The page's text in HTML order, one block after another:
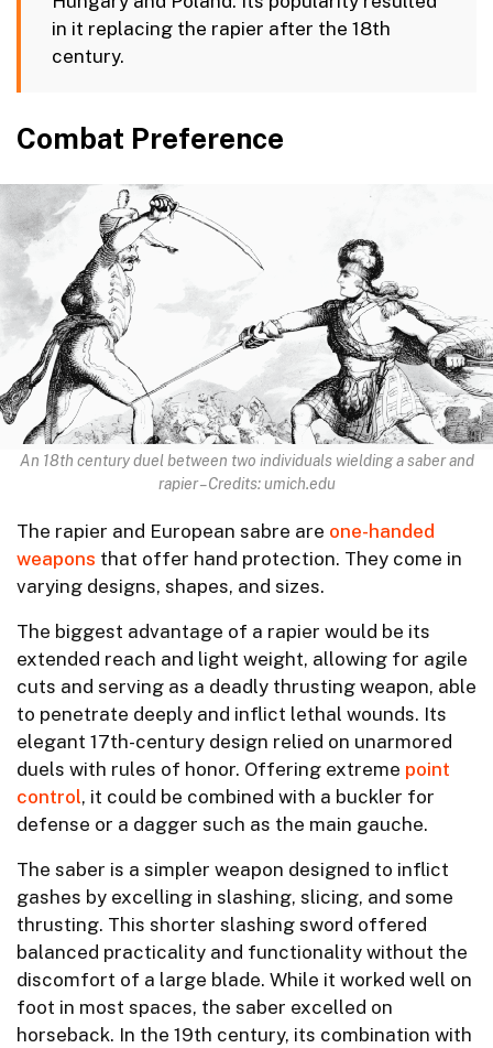
in it replacing the rapier after the 18th
century.
Combat Preference
An 18th century duel between two individuals wielding a saber and
rapier – Credits: umich.edu
The rapier and European sabre are one-handed
weapons that offer hand protection. They come in
varying designs, shapes, and sizes.
The biggest advantage of a rapier would be its
extended reach and light weight, allowing for agile
cuts and serving as a deadly thrusting weapon, able
to penetrate deeply and inflict lethal wounds. Its
elegant 17th-century design relied on unarmored
duels with rules of honor. Offering extreme point
control, it could be combined with a buckler for
defense or a dagger such as the main gauche.
The saber is a simpler weapon designed to inflict
gashes by excelling in slashing, slicing, and some
thrusting. This shorter slashing sword offered
balanced practicality and functionality without the
discomfort of a large blade. While it worked well on
foot in most spaces, the saber excelled on
horseback. In the 19th century, its combination with